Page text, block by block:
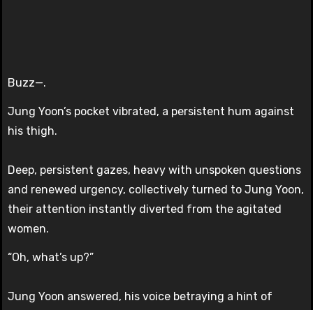
Buzz—.
Jung Yoon’s pocket vibrated, a persistent hum against
his thigh.
Deep, persistent gazes, heavy with unspoken questions
and renewed urgency, collectively turned to Jung Yoon,
their attention instantly diverted from the agitated
women.
“Oh, what’s up?”
Jung Yoon answered, his voice betraying a hint of